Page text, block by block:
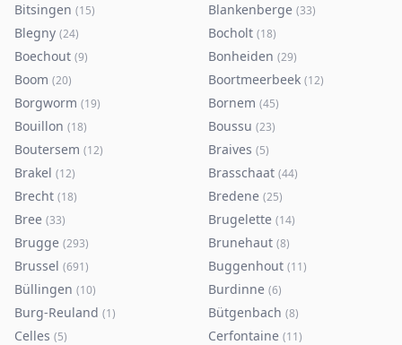
Bitsingen (15) Blankenberge (33)
Blegny (24) Bocholt (18)
Boechout (9) Bonheiden (29)
Boom (20) Boortmeerbeek (12)
Borgworm (19) Bornem (45)
Bouillon (18) Boussu (23)
Boutersem (12) Braives (5)
Brakel (12) Brasschaat (44)
Brecht (18) Bredene (25)
Bree (33) Brugelette (14)
Brugge (293) Brunehaut (8)
Brussel (691) Buggenhout (11)
Büllingen (10) Burdinne (6)
Burg-Reuland (1) Bütgenbach (8)
Celles (5) Cerfontaine (11)